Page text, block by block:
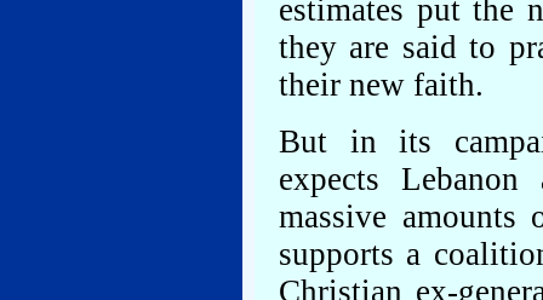
estimates put the
they are said to
their new faith.
But in its
expects
massive amounts
supports a
Christian ex-